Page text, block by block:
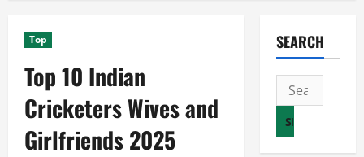
Top
Top 10 Indian
Cricketers Wives and
Girlfriends 2025
SEARCH
Search
for: